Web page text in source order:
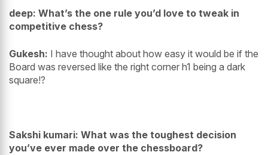
deep: What’s the one rule you’d love to tweak in
competitive chess?
Gukesh: I have thought about how easy it would be if the
Board was reversed like the right corner h1 being a dark
square!?
Sakshi kumari: What was the toughest decision
you’ve ever made over the chessboard?